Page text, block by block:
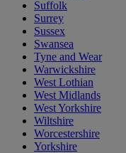
Suffolk
Surrey
Sussex
Swansea
Tyne and Wear
Warwickshire
West Lothian
West Midlands
West Yorkshire
Wiltshire
Worcestershire
Yorkshire